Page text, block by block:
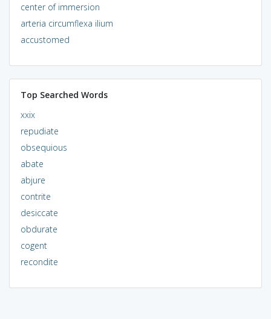
center of immersion
arteria circumflexa ilium
accustomed
Top Searched Words
xxix
repudiate
obsequious
abate
abjure
contrite
desiccate
obdurate
cogent
recondite